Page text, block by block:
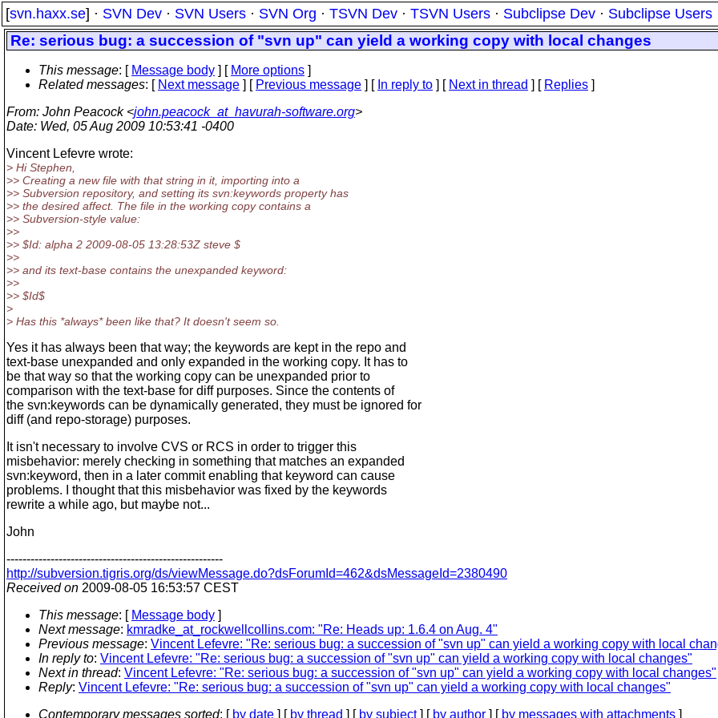
[svn.haxx.se] · SVN Dev · SVN Users · SVN Org · TSVN Dev · TSVN Users · Subclipse Dev · Subclipse Users
Re: serious bug: a succession of "svn up" can yield a working copy with local changes
This message: [ Message body ] [ More options ]
Related messages: [ Next message ] [ Previous message ] [ In reply to ] [ Next in thread ] [ Replies ]
From: John Peacock <john.peacock_at_havurah-software.org>
Date: Wed, 05 Aug 2009 10:53:41 -0400
Vincent Lefevre wrote:
> Hi Stephen,
>> Creating a new file with that string in it, importing into a
>> Subversion repository, and setting its svn:keywords property has
>> the desired affect. The file in the working copy contains a
>> Subversion-style value:
>>
>> $Id: alpha 2 2009-08-05 13:28:53Z steve $
>>
>> and its text-base contains the unexpanded keyword:
>>
>> $Id$
>
> Has this *always* been like that? It doesn't seem so.
Yes it has always been that way; the keywords are kept in the repo and
text-base unexpanded and only expanded in the working copy. It has to
be that way so that the working copy can be unexpanded prior to
comparison with the text-base for diff purposes. Since the contents of
the svn:keywords can be dynamically generated, they must be ignored for
diff (and repo-storage) purposes.
It isn't necessary to involve CVS or RCS in order to trigger this
misbehavior: merely checking in something that matches an expanded
svn:keyword, then in a later commit enabling that keyword can cause
problems. I thought that this misbehavior was fixed by the keywords
rewrite a while ago, but maybe not...
John
------------------------------------------------------
http://subversion.tigris.org/ds/viewMessage.do?dsForumId=462&dsMessageId=2380490
Received on 2009-08-05 16:53:57 CEST
This message: [ Message body ]
Next message: kmradke_at_rockwellcollins.com: "Re: Heads up: 1.6.4 on Aug. 4"
Previous message: Vincent Lefevre: "Re: serious bug: a succession of "svn up" can yield a working copy with local
In reply to: Vincent Lefevre: "Re: serious bug: a succession of "svn up" can yield a working copy with local changes"
Next in thread: Vincent Lefevre: "Re: serious bug: a succession of "svn up" can yield a working copy with local changes"
Reply: Vincent Lefevre: "Re: serious bug: a succession of "svn up" can yield a working copy with local changes"
Contemporary messages sorted: [ by date ] [ by thread ] [ by subject] [ by author ] [ by messages with attachments ]